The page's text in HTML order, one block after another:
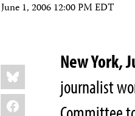
June 1, 2006 12:00 PM EDT
Share
this:
Bluesky
Facebook
New York,
journalist